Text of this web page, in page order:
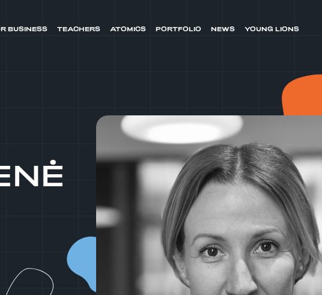
BUSINESS TEACHERS ATOMICS PORTFOLIO NEWS YOUNG LIONS